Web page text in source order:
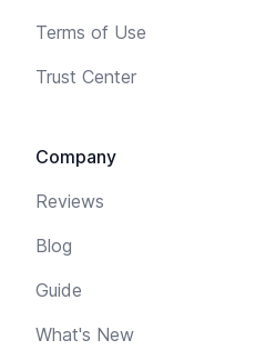
Terms of Use
Trust Center
Company
Reviews
Blog
Guide
What's New